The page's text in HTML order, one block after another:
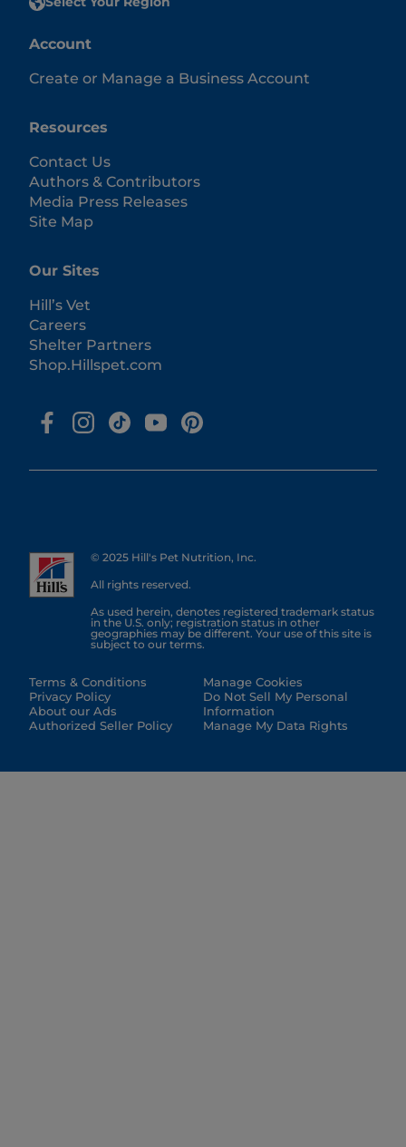
Account
Create or Manage a Business Account
Resources
Contact Us
Authors & Contributors
Media Press Releases
Site Map
Our Sites
Hill’s Vet
Careers
Shelter Partners
Shop.Hillspet.com
© 2025 Hill's Pet Nutrition, Inc.
All rights reserved.
As used herein, denotes registered trademark status
in the U.S. only; registration status in other
geographies may be different. Your use of this site is
subject to our terms.
Terms & Conditions
Privacy Policy
About our Ads
Authorized Seller Policy
Manage Cookies
Do Not Sell My Personal
Information
Manage My Data Rights